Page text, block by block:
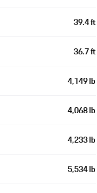
39.4 ft
36.7 ft
4,149 lb
4,068 lb
4,233 lb
5,534 lb